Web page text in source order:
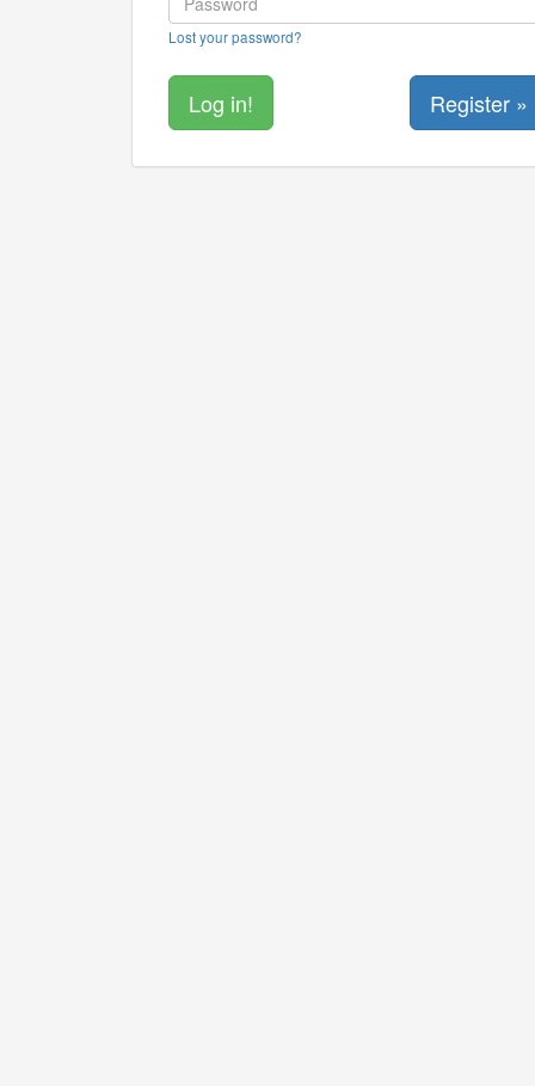
Lost your password?
Register »